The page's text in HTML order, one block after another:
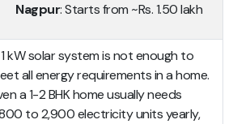
Nagpur: Starts from ~Rs. 1.50 lakh
kW solar system is not enough to
all energy requirements in a home.
a 1-2 BHK home usually needs
to 2,900 electricity units yearly,